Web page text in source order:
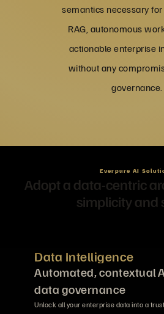
semantics necessary
RAG, autonomous
actionable enterprise
without any
governance.
Everpure AI
Adopt a data-centric
simplicity and
Data Intelligence
Automated, contextual
data governance
Unlock all your enterprise data into a